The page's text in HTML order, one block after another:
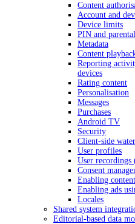
Content
Account and
Device limits
PIN and
Metadata
Content
Reporting
devices
Rating content
Personalisation
Messages
Purchases
Android TV
Security
Client-side
User profiles
User recordings
Consent
Enabling
Enabling ads
Locales
Shared system
Editorial-based data